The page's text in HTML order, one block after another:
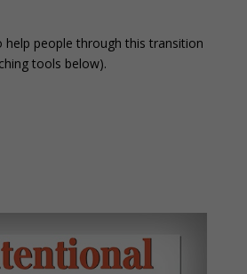
help people through this transition
tools below).